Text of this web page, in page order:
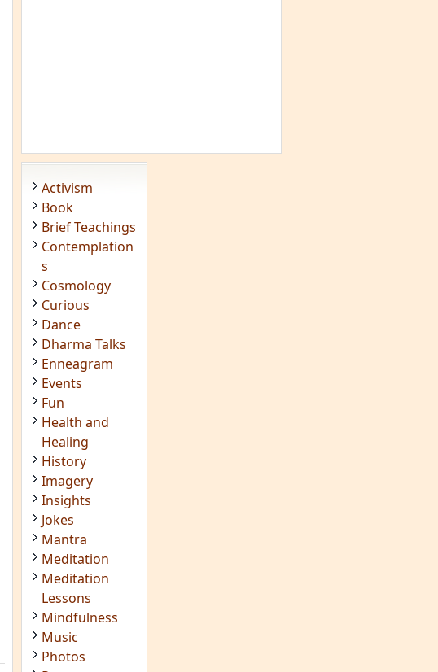
Activism
Book
Brief Teachings
Contemplation
s
Cosmology
Curious
Dance
Dharma Talks
Enneagram
Events
Fun
Health and
Healing
History
Imagery
Insights
Jokes
Mantra
Meditation
Meditation
Lessons
Mindfulness
Music
Photos